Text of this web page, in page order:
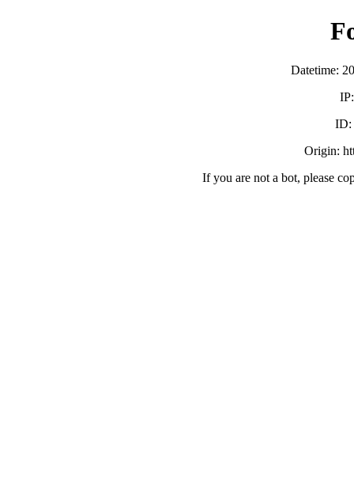
Datetime:
ID:
Origin:
If you are not a bot, please